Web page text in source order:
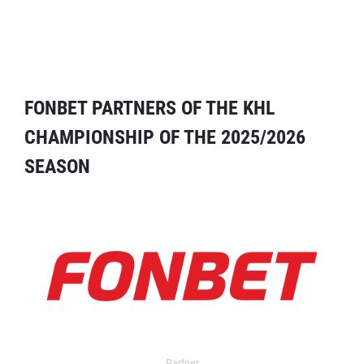
FONBET PARTNERS OF THE KHL
CHAMPIONSHIP OF THE 2025/2026
SEASON